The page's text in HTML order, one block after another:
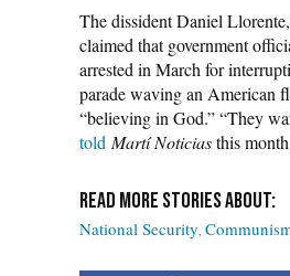
The dissident Daniel
claimed that government
arrested in March for
parade waving an American
“believing in God.” “They
told Martí Noticiasthis
National Security